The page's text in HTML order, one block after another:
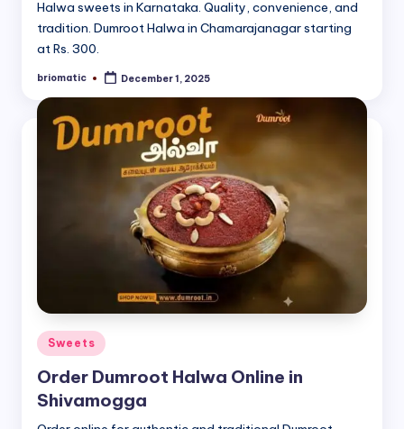
Halwa sweets in Karnataka. Quality, convenience, and
tradition. Dumroot Halwa in Chamarajanagar starting
at Rs. 300.
Posted
briomatic December 1, 2025
Posted
in
Sweets
Order Dumroot Halwa Online in
Shivamogga